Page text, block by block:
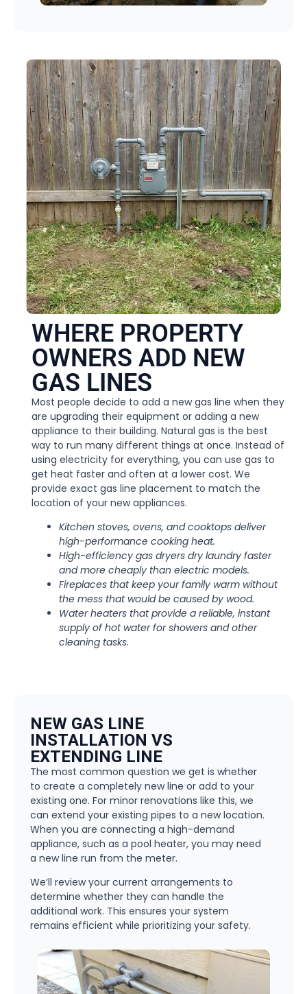
WHERE PROPERTY
OWNERS ADD NEW
GAS LINES
Most people decide to add a new gas line when they
are upgrading their equipment or adding a new
appliance to their building. Natural gas is the best
way to run many different things at once. Instead of
using electricity for everything, you can use gas to
get heat faster and often at a lower cost. We
provide exact gas line placement to match the
location of your new appliances.
Kitchen stoves, ovens, and cooktops deliver
high-performance cooking heat.
High-efficiency gas dryers dry laundry faster
and more cheaply than electric models.
Fireplaces that keep your family warm without
the mess that would be caused by wood.
Water heaters that provide a reliable, instant
supply of hot water for showers and other
cleaning tasks.
NEW GAS LINE
INSTALLATION VS
EXTENDING LINE
The most common question we get is whether
to create a completely new line or add to your
existing one. For minor renovations like this, we
can extend your existing pipes to a new location.
When you are connecting a high-demand
appliance, such as a pool heater, you may need
a new line run from the meter.
We’ll review your current arrangements to
determine whether they can handle the
additional work. This ensures your system
remains efficient while prioritizing your safety.